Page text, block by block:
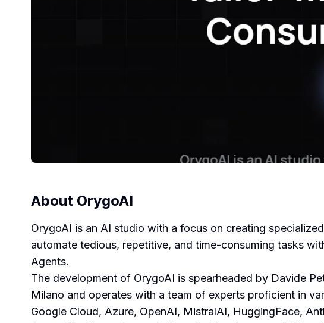
About OrygoAI
OrygoAI is an AI studio with a focus on creating
automate tedious, repetitive, and time-consuming tasks
Agents.
The development of OrygoAI is spearheaded by Davide
Milano and operates with a team of experts proficient in
Google Cloud, Azure, OpenAI, MistralAI, HuggingFace,